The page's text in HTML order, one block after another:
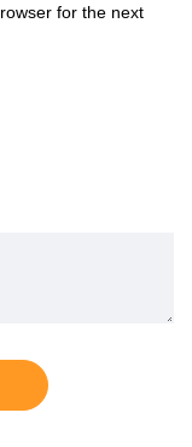
for the next